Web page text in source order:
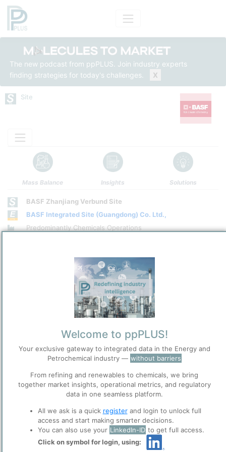
The new podcast from ppPLUS. Join industry experts
finding strategies for today's challenges.
X
Site
Mass Balance Insights Solutions
BASF Zhanjiang Verbund Site
BASF Integrated Site (Guangdong) Co. Ltd.,
Predominantly Chemicals Operations
Location, Links and other data
Photo: BASF Zhanjiang Verbund site by Jan 2024. Credit:BASF
The BASF Zhanjiang Verbund site operates a comprehensive
integrated petrochemical complex with a 1 million metric tons per
year ethylene steam cracker as its core, along with multiple
Welcome to ppPLUS!
Your exclusive gateway to integrated data in the Energy and
Petrochemical industry — without barriers
From refining and renewables to chemicals, we bring
together market insights, operational metrics, and regulatory
data in one seamless platform.
All we ask is a quick registerand login to unlock full
access and start making smarter decisions.
You can also use your LinkedIn-ID to get full access.
Click on symbol for login, using: